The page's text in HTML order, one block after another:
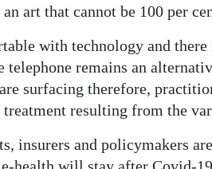
art that cannot be 100 per
with technology and
telephone remains an
surfacing therefore,
treatment resulting from the
insurers and policymakers
health will stay after Covid-